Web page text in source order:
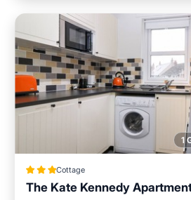
1
Cottage
The Kate Kennedy